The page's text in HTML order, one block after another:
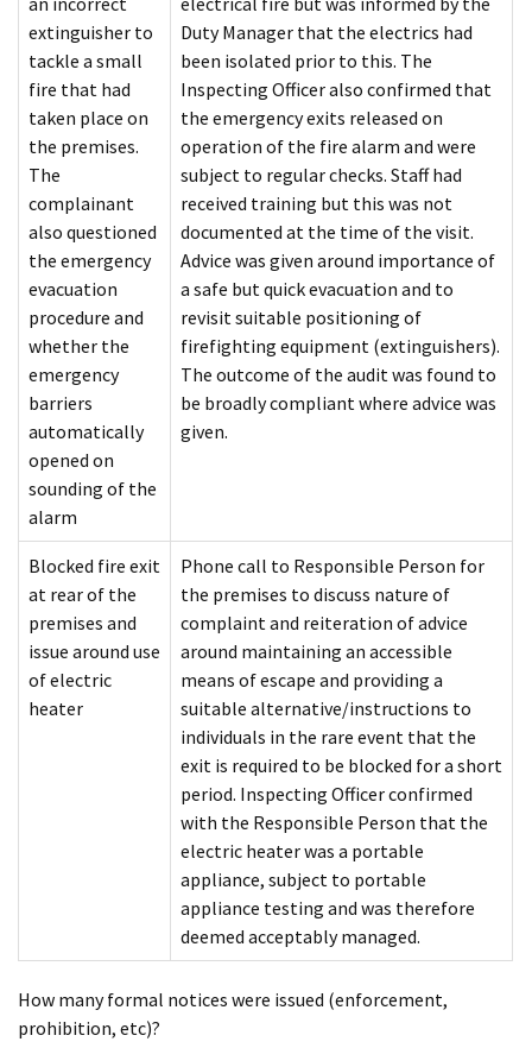
extinguisher to
tackle a small
fire that had
taken place on
the premises.
The
complainant
also questioned
the emergency
evacuation
procedure and
whether the
emergency
barriers
automatically
opened on
sounding of the
alarm
Duty Manager that the electrics had
been isolated prior to this. The
Inspecting Officer also confirmed that
the emergency exits released on
operation of the fire alarm and were
subject to regular checks. Staff had
received training but this was not
documented at the time of the visit.
Advice was given around importance of
a safe but quick evacuation and to
revisit suitable positioning of
firefighting equipment (extinguishers).
The outcome of the audit was found to
be broadly compliant where advice was
given.
Blocked fire exit
at rear of the
premises and
issue around use
of electric
heater
Phone call to Responsible Person for
the premises to discuss nature of
complaint and reiteration of advice
around maintaining an accessible
means of escape and providing a
suitable alternative/instructions to
individuals in the rare event that the
exit is required to be blocked for a short
period. Inspecting Officer confirmed
with the Responsible Person that the
electric heater was a portable
appliance, subject to portable
appliance testing and was therefore
deemed acceptably managed.
How many formal notices were issued (enforcement,
prohibition, etc)?